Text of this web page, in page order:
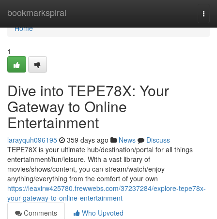
bookmarkspiral
Home
Home
1
Dive into TEPE78X: Your
Gateway to Online
Entertainment
larayquh096195 359 days ago News
Discuss
TEPE78X is your ultimate hub/destination/portal for all things
entertainment/fun/leisure. With a vast library of
movies/shows/content, you can stream/watch/enjoy
anything/everything from the comfort of your own
https://leaxirw425780.frewwebs.com/37237284/explore-tepe78x-
your-gateway-to-online-entertainment
Comments
Who Upvoted